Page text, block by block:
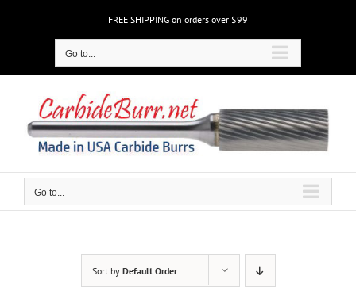
FREE SHIPPING on orders over $99
Go to...
Go to...
Sort by Default Order